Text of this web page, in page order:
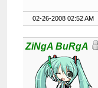
02-26-2008 02:52 AM
ZiNgA BuRgA